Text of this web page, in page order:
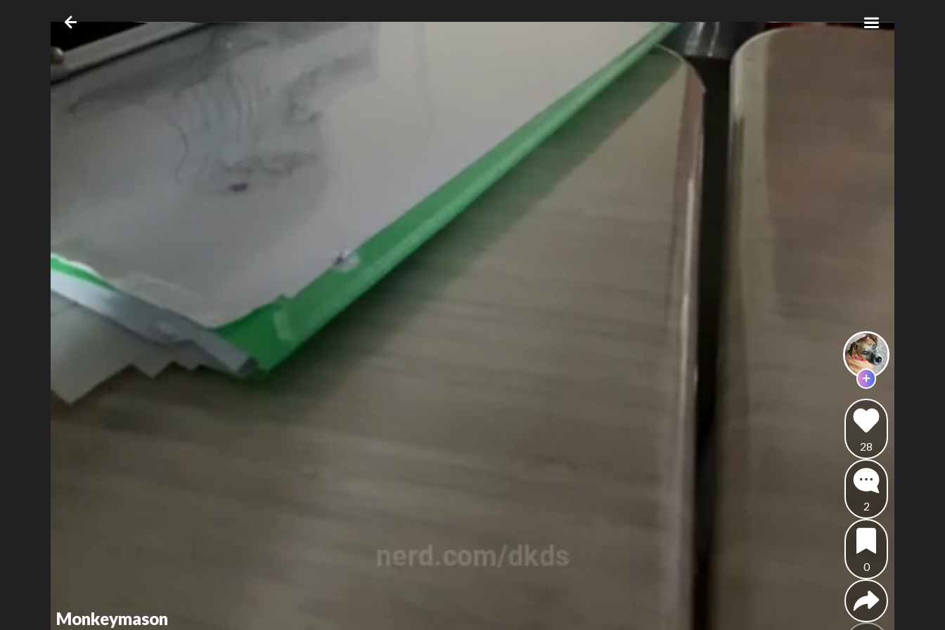
Monkeymason
28
2
0